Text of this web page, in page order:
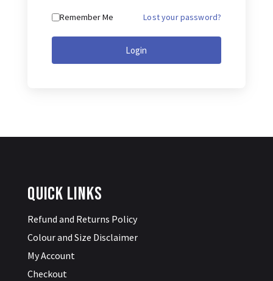
Remember Me Lost your password?
Login
Quick Links
Refund and Returns Policy
Colour and Size Disclaimer
My Account
Checkout